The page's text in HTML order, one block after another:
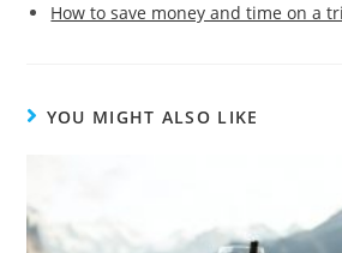
How to save money and time on a
YOU MIGHT ALSO LIKE